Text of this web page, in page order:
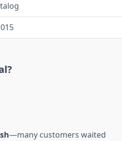
—many customers waited